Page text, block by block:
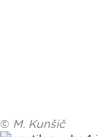
© M. Kunšič